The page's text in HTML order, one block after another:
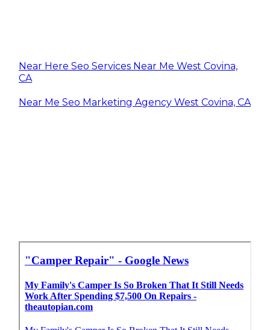
Near Here Seo Services Near Me West Covina,
CA
Near Me Seo Marketing Agency West Covina, CA